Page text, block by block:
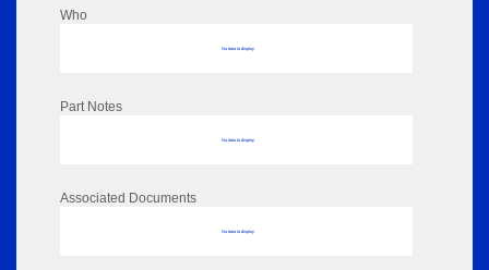
Who
No data to display
Part Notes
No data to display
Associated Documents
No data to display